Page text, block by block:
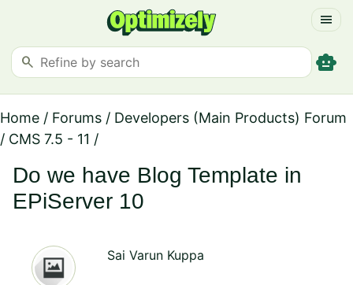
menu
search smart_toy
Home / Forums / Developers (Main Products) Forum
/ CMS 7.5 - 11 /
Do we have Blog Template in
EPiServer 10
Sai Varun Kuppa